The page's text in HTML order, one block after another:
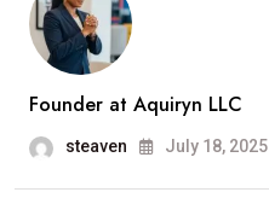
Founder at Aquiryn LLC
steaven July 18, 2025